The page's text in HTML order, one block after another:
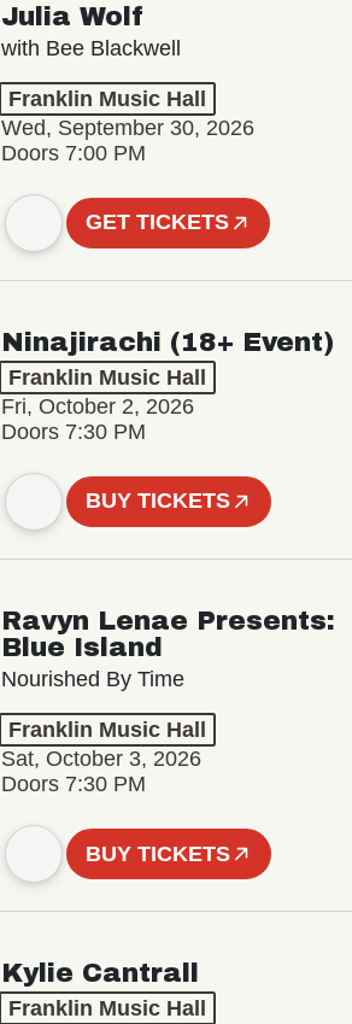
Julia Wolf
with Bee Blackwell
Franklin Music Hall
Wed, September 30, 2026
Doors 7:00 PM
GET TICKETS
Ninajirachi (18+ Event)
Franklin Music Hall
Fri, October 2, 2026
Doors 7:30 PM
BUY TICKETS
Ravyn Lenae Presents:
Blue Island
Nourished By Time
Franklin Music Hall
Sat, October 3, 2026
Doors 7:30 PM
BUY TICKETS
Kylie Cantrall
Franklin Music Hall